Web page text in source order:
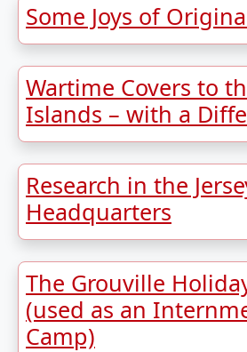
Some Joys of
Wartime Covers to
Islands – with a
Research in the
Headquarters
The Grouville
(used as an
Camp)